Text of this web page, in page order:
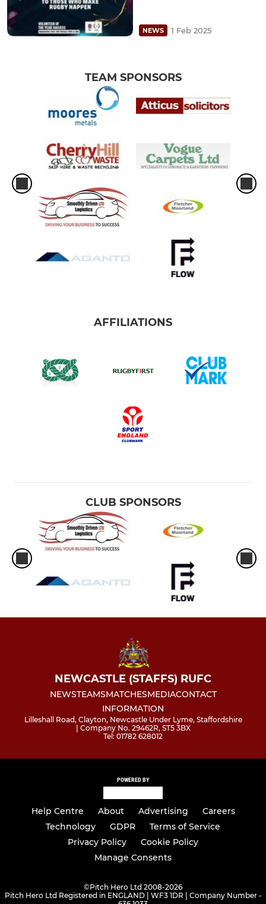
NEWS 1 Feb 2025
TEAM SPONSORS
AFFILIATIONS
CLUB SPONSORS
NEWCASTLE (STAFFS) RUFC
NEWSTEAMSMATCHESMEDIACONTACT
INFORMATION
Lilleshall Road, Clayton, Newcastle Under Lyme, Staffordshire
| Company No. 29462R, ST5 3BX
Tel: 01782 628012
POWERED BY
Help Centre About Advertising
Careers
Technology
GDPR
Terms of Service
Privacy Policy
Cookie Policy
Manage Consents
©Pitch Hero Ltd 2008-2026
Pitch Hero Ltd Registered in ENGLAND | WF3 1DR | Company Number -